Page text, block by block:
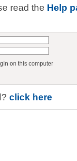
read the Help
on this computer
click here